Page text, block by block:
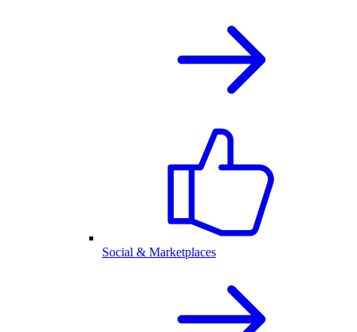
Social & Marketplaces